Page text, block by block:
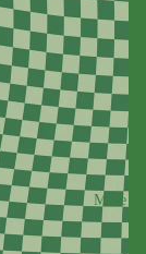
More